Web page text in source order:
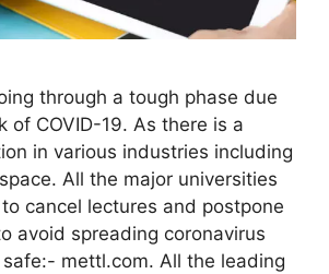
through a tough phase due
of COVID-19. As there is a
in various industries including
All the major universities
cancel lectures and postpone
avoid spreading coronavirus
mettl.com. All the leading